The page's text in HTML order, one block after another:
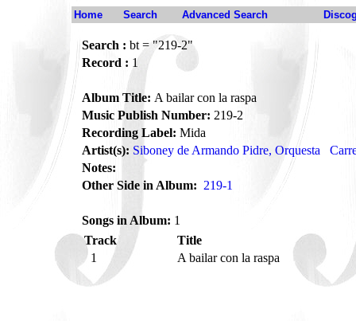
Home Search Advanced Search
Search : bt = "219-2"
Record : 1
Album Title: A bailar con la raspa
Music Publish Number: 219-2
Recording Label: Mida
Artist(s): Siboney de Armando Pidre, Orquesta
Notes:
Other Side in Album: 219-1
Songs in Album: 1
Track
Title
1
A bailar con la raspa